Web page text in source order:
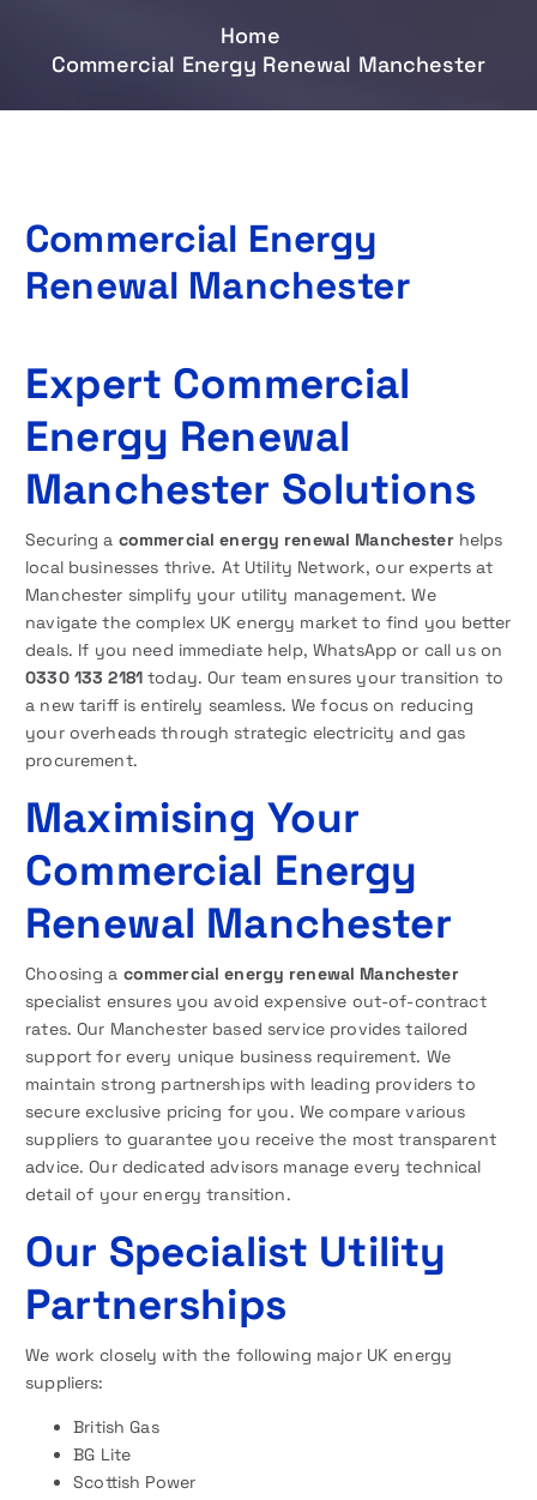
Home
Commercial Energy Renewal Manchester
Commercial Energy
Renewal Manchester
Expert Commercial
Energy Renewal
Manchester Solutions
Securing a commercial energy renewal Manchesterhelps
local businesses thrive. At Utility Network, our experts at
Manchester simplify your utility management. We
navigate the complex UK energy market to find you better
deals. If you need immediate help, WhatsApp or call us on
0330 133 2181today. Our team ensures your transition to
a new tariff is entirely seamless. We focus on reducing
your overheads through strategic electricity and gas
procurement.
Maximising Your
Commercial Energy
Renewal Manchester
Choosing a commercial energy renewal Manchester
specialist ensures you avoid expensive out-of-contract
rates. Our Manchester based service provides tailored
support for every unique business requirement. We
maintain strong partnerships with leading providers to
secure exclusive pricing for you. We compare various
suppliers to guarantee you receive the most transparent
advice. Our dedicated advisors manage every technical
detail of your energy transition.
Our Specialist Utility
Partnerships
We work closely with the following major UK energy
suppliers:
British Gas
BG Lite
Scottish Power